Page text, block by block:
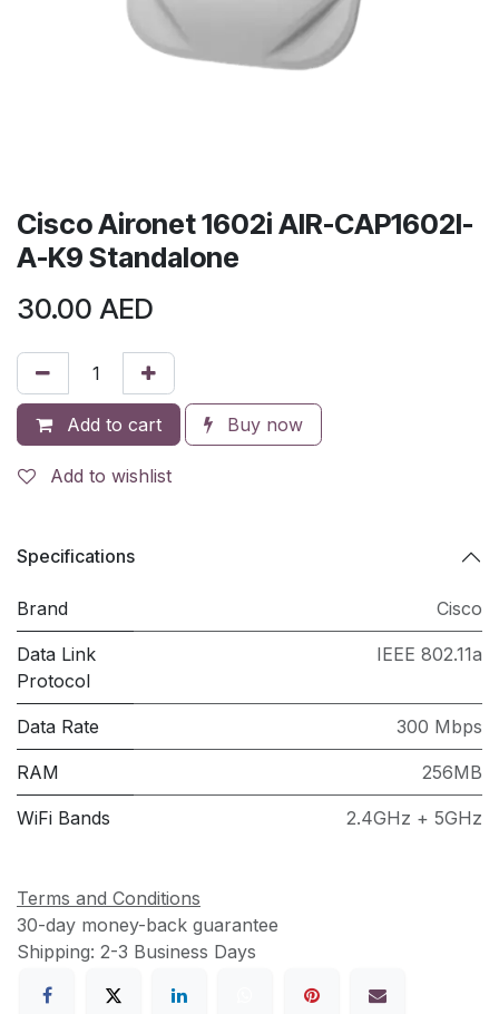
Cisco Aironet 1602i AIR-CAP1602I-
A-K9 Standalone
30.00 AED
Add to cart Buy now
Add to wishlist
Specifications
Brand Cisco
Data Link
Protocol
IEEE 802.11a
Data Rate 300 Mbps
RAM 256MB
WiFi Bands 2.4GHz + 5GHz
Terms and Conditions
30-day money-back guarantee
Shipping: 2-3 Business Days